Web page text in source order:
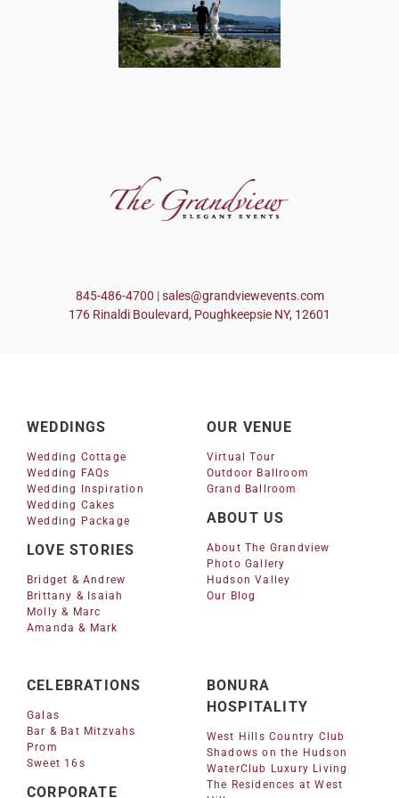
845-486-4700 |sales@grandviewevents.com
176 Rinaldi Boulevard, Poughkeepsie NY, 12601
WEDDINGS
Wedding Cottage
Wedding FAQs
Wedding Inspiration
Wedding Cakes
Wedding Package
LOVE STORIES
Bridget & Andrew
Brittany & Isaiah
Molly & Marc
Amanda & Mark
OUR VENUE
Virtual Tour
Outdoor Ballroom
Grand Ballroom
ABOUT US
About The Grandview
Photo Gallery
Hudson Valley
Our Blog
CELEBRATIONS
Galas
Bar & Bat Mitzvahs
Prom
Sweet 16s
CORPORATE
BONURA
HOSPITALITY
West Hills Country Club
Shadows on the Hudson
WaterClub Luxury Living
The Residences at West